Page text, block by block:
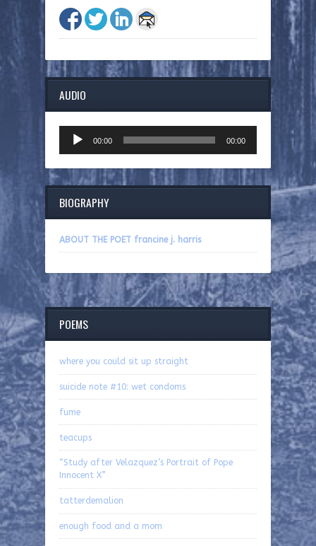
AUDIO
Player
00:00 00:00
BIOGRAPHY
ABOUT THE POET francine j. harris
POEMS
where you could sit up straight
suicide note #10: wet condoms
fume
teacups
“Study after Velazquez’s Portrait of Pope
Innocent X”
tatterdemalion
enough food and a mom